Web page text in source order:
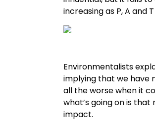
increasing as P, A and
Environmentalists
implying that we have
all the worse when it
what’s going on is
impact.